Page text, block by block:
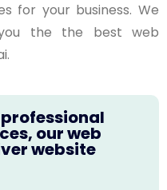
for your business. We
the the best web
.
our web
website